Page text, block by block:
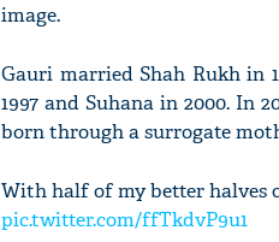
image.
Gauri married Shah Rukh in
1997 and Suhana in 2000. In
born through a surrogate
With half of my better halves
pic.twitter.com/ffTkdvP9u1